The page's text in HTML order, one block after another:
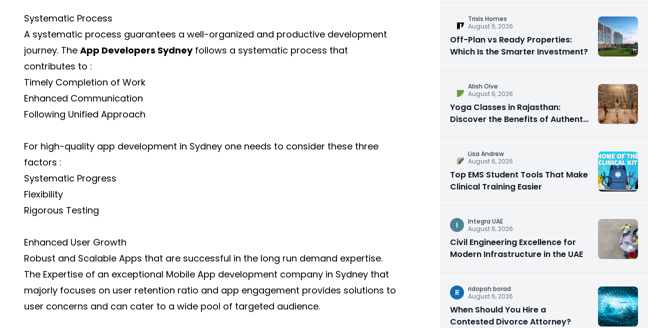
Systematic Process
A systematic process guarantees a well-organized and productive development
journey. The App Developers Sydneyfollows a systematic process that
contributes to :
Timely Completion of Work
Enhanced Communication
Following Unified Approach
For high-quality app development in Sydney one needs to consider these three
factors :
Systematic Progress
Flexibility
Rigorous Testing
Enhanced User Growth
Robust and Scalable Apps that are successful in the long run demand expertise.
The Expertise of an exceptional Mobile App development company in Sydney that
majorly focuses on user retention ratio and app engagement provides solutions to
user concerns and can cater to a wide pool of targeted audience.
Trixis Homes
August 6, 2026
Off-Plan vs Ready Properties:
Which Is the Smarter Investment?
Alish Olve
August 6, 2026
Yoga Classes in Rajasthan:
Discover the Benefits of Authentic
Lisa Andrew
August 6, 2026
Top EMS Student Tools That Make
Clinical Training Easier
I
Integra UAE
August 6, 2026
Civil Engineering Excellence for
Modern Infrastructure in the UAE
R
ridopoh borad
August 6, 2026
When Should You Hire a
Contested Divorce Attorney?